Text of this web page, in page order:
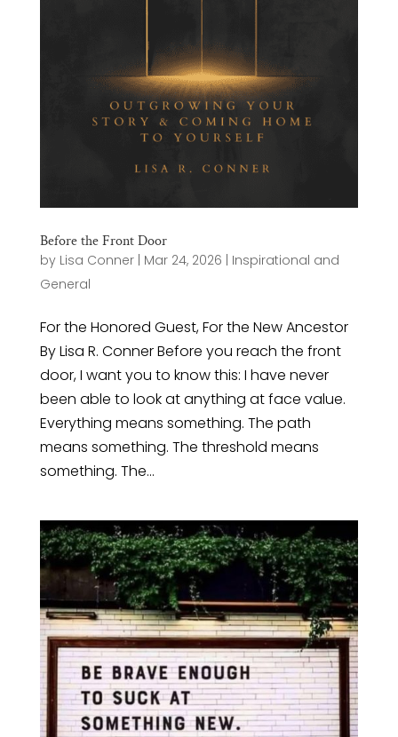
Before the Front Door
by Lisa Conner| Mar 24, 2026
Inspirational and
General
For the Honored Guest, For the New Ancestor
By Lisa R. Conner Before you reach the front
door, I want you to know this: I have never
been able to look at anything at face value.
Everything means something. The path
means something. The threshold means
something. The...